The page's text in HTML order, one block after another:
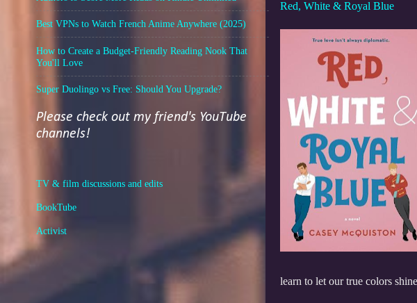
Red, White & Royal Blue
learn to let our true colors
Best VPNs to Watch French Anime Anywhere (2025)
How to Create a Budget-Friendly Reading Nook That
You'll Love
Super Duolingo vs Free: Should You Upgrade?
Please check out my friend's YouTube
channels!
TV & film discussions and edits
BookTube
Activist